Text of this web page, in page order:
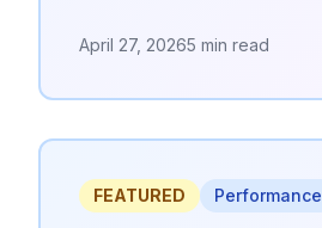
April 27, 20265 min read
FEATURED Performance